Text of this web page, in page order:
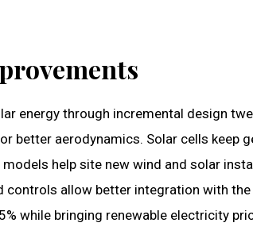
energy through incremental design
better aerodynamics. Solar cells keep
help site new wind and solar
allow better integration with
while bringing renewable electricity